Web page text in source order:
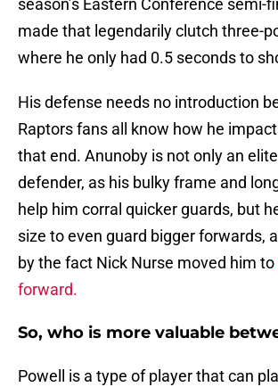
season’s Eastern Conference semi-
made that legendarily clutch three-
where he only had 0.5 seconds to
His defense needs no introduction
Raptors fans all know how he
that end. Anunoby is not only an
defender, as his bulky frame and
help him corral quicker guards, but
size to even guard bigger forwards,
by the fact Nick Nurse moved him to
forward.
So, who is more valuable
Powell is a type of player that can